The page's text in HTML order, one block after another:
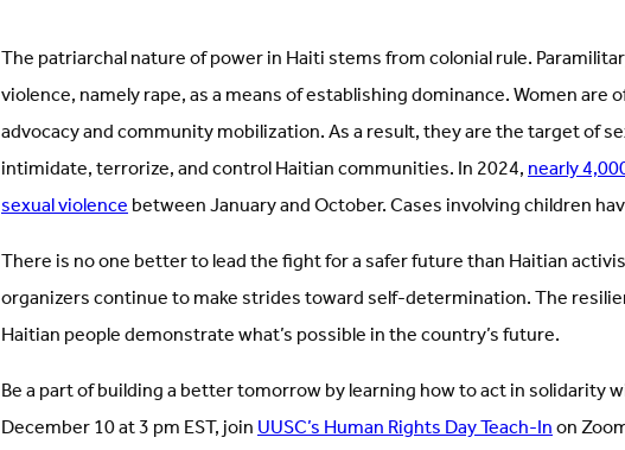
The patriarchal nature of power in Haiti stems from colonial rule.
violence, namely rape, as a means of establishing dominance. Women
advocacy and community mobilization. As a result, they are the target of
intimidate, terrorize, and control Haitian communities. In 2024,nearly
sexual violencebetween January and October. Cases involving children
There is no one better to lead the fight for a safer future than Haitian
organizers continue to make strides toward self-determination. The
Haitian people demonstrate what’s possible in the country’s future.
Be a part of building a better tomorrow by learning how to act in solidarity
December 10 at 3 pm EST, joinUUSC’s Human Rights Day Teach-Inon